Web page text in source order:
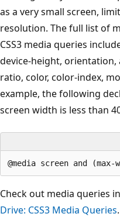
as a very small screen,
resolution. The full list of
CSS3 media queries
device-height, orientation,
ratio, color, color-index,
example, the following
screen width is less than
Check out media queries
Drive: CSS3 Media Queries